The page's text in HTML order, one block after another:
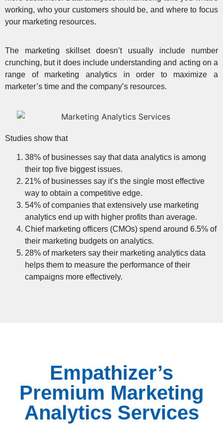
working, who your customers should be, and where to focus
your marketing resources.
The marketing skillset doesn’t usually include number
crunching, but it does include understanding and acting on a
range of marketing analytics in order to maximize a
marketer’s time and the company’s resources.
Studies show that
38% of businesses say that data analytics is among
their top five biggest issues.
21% of businesses say it’s the single most effective
way to obtain a competitive edge.
54% of companies that extensively use marketing
analytics end up with higher profits than average.
Chief marketing officers (CMOs) spend around 6.5% of
their marketing budgets on analytics.
28% of marketers say their marketing analytics data
helps them to measure the performance of their
campaigns more effectively.
Empathizer’s
Premium Marketing
Analytics Services